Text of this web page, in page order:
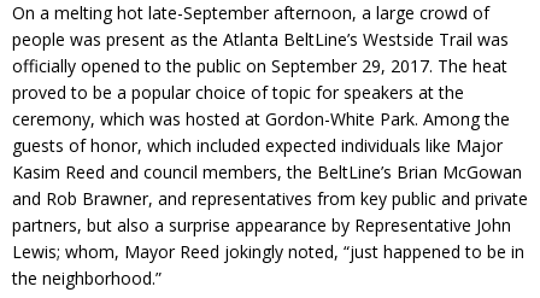
On a melting hot late-September afternoon, a large crowd of
people was present as the Atlanta BeltLine’s Westside Trail was
officially opened to the public on September 29, 2017. The heat
proved to be a popular choice of topic for speakers at the
ceremony, which was hosted at Gordon-White Park. Among the
guests of honor, which included expected individuals like Major
Kasim Reed and council members, the BeltLine’s Brian McGowan
and Rob Brawner, and representatives from key public and private
partners, but also a surprise appearance by Representative John
Lewis; whom, Mayor Reed jokingly noted, “just happened to be in
the neighborhood.”